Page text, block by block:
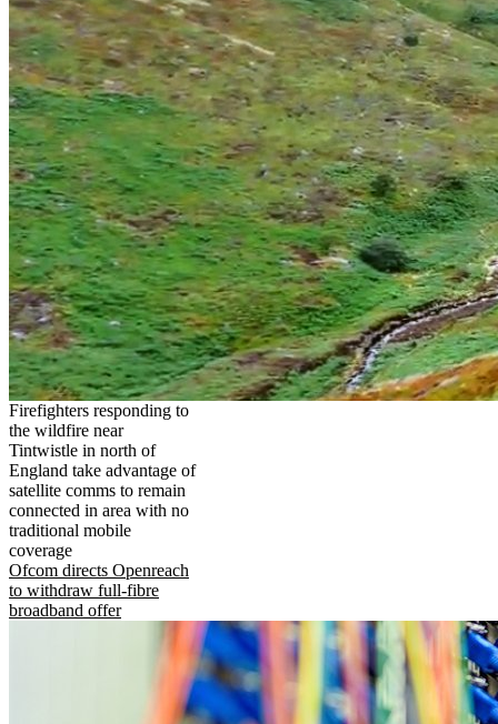
Firefighters responding to
the wildfire near
Tintwistle in north of
England take advantage of
satellite comms to remain
connected in area with no
traditional mobile
coverage
Ofcom directs Openreach
to withdraw full-fibre
broadband offer